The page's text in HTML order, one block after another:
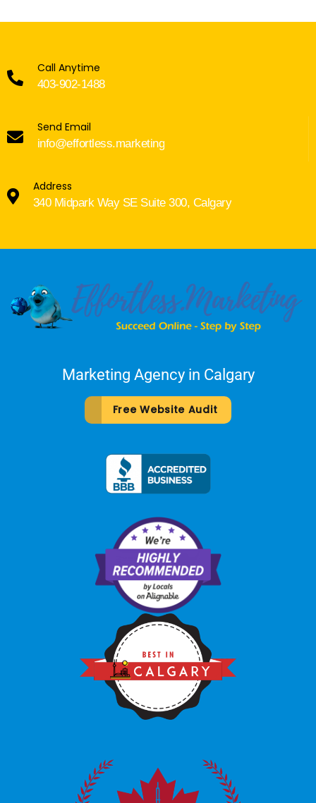
Call Anytime
403-902-1488
Send Email
info@effortless.marketing
Address
340 Midpark Way SE Suite 300, Calgary
Marketing Agency in Calgary
Free Website Audit